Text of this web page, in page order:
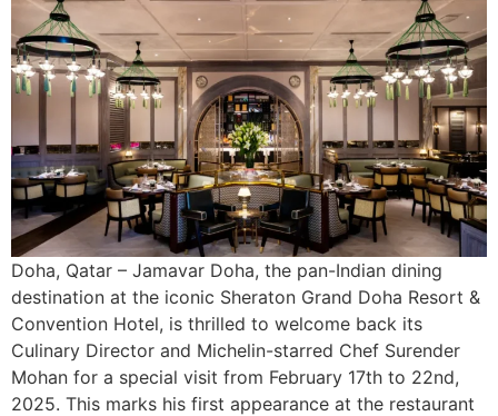
Doha, Qatar – Jamavar Doha, the pan-Indian dining
destination at the iconic Sheraton Grand Doha Resort &
Convention Hotel, is thrilled to welcome back its
Culinary Director and Michelin-starred Chef Surender
Mohan for a special visit from February 17th to 22nd,
2025. This marks his first appearance at the restaurant